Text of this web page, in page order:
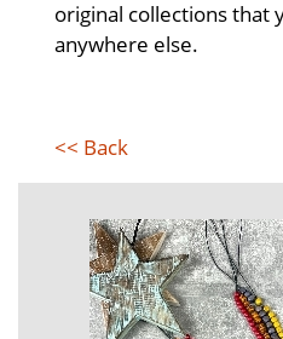
original collections that
anywhere else.
<< Back